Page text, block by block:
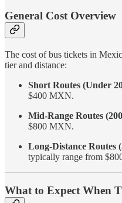
General Cost Overview
The cost of bus tickets in
tier and distance:
Short Routes (Under
$400 MXN.
Mid-Range Routes
$800 MXN.
Long-Distance Routes
typically range from
What to Expect When